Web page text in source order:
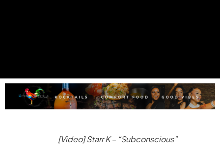
[Video] Starr K – “Subconscious”